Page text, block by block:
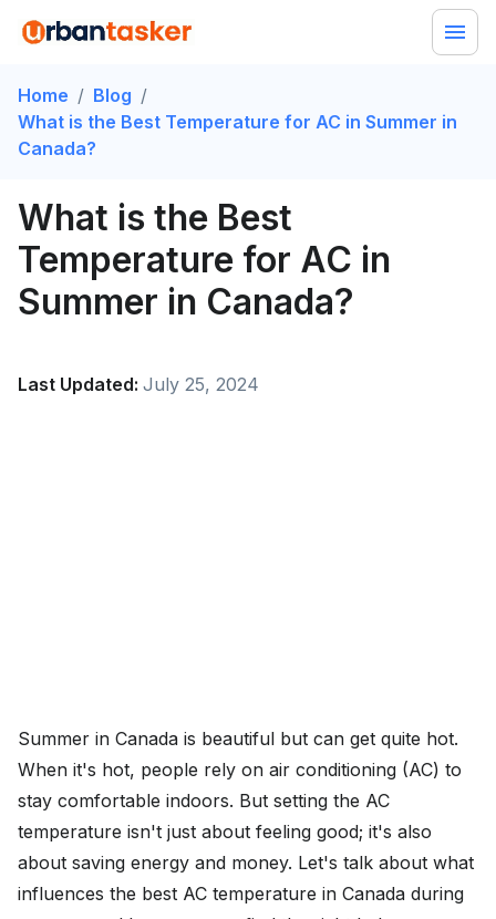
Home / Blog /
What is the Best Temperature for AC in Summer in
Canada?
What is the Best
Temperature for AC in
Summer in Canada?
Last Updated: July 25, 2024
Summer in Canada is beautiful but can get quite hot.
When it's hot, people rely on air conditioning (AC) to
stay comfortable indoors. But setting the AC
temperature isn't just about feeling good; it's also
about saving energy and money. Let's talk about what
influences the best AC temperature in Canada during